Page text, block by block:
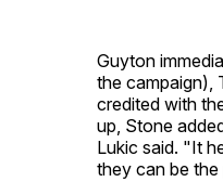
Guyton
the campaign),
credited with
up, Stone
Lukic said. "It
they can be